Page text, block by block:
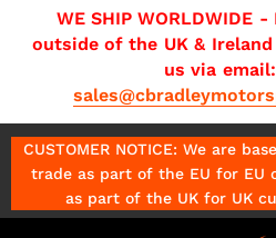
WE SHIP WORLDWIDE
outside of the UK &
us via email:
CUSTOMER NOTICE: We are
trade as part of the EU for EU
as part of the UK for UK